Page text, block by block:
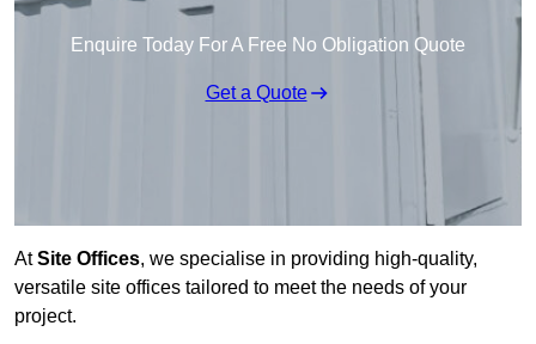
Enquire Today For A Free No Obligation Quote
Get a Quote
AtSite Offices, we specialise in providing high-quality,
versatile site offices tailored to meet the needs of your
project.